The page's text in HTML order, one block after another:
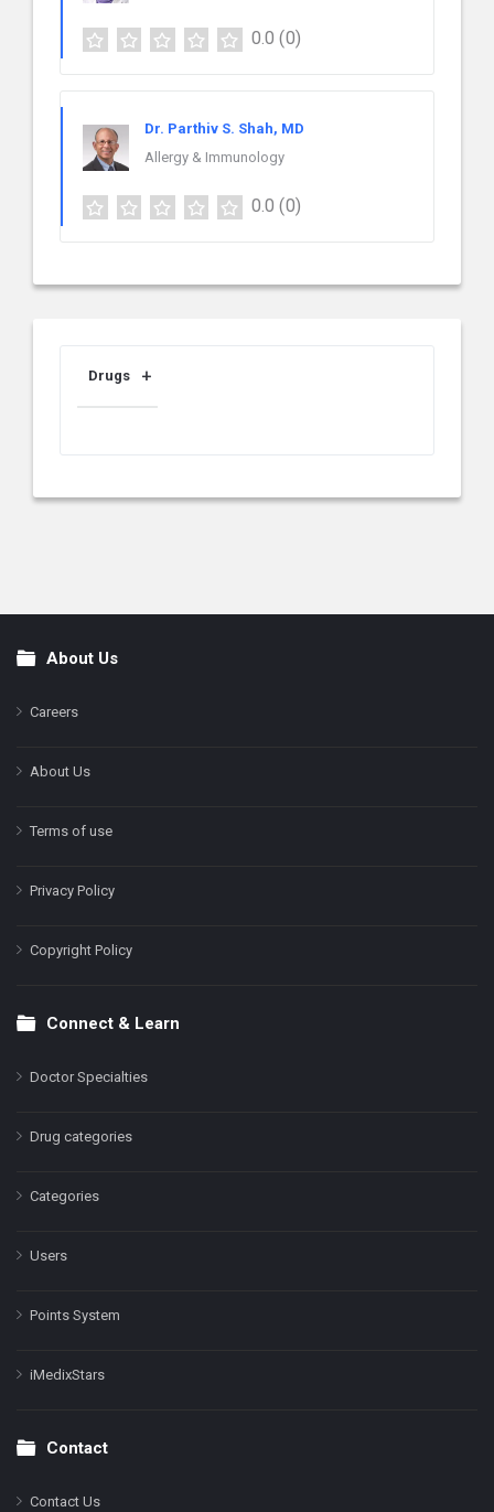
0.0 (0)
Dr. Parthiv S. Shah, MD
Allergy & Immunology
0.0 (0)
Drugs
FooterAbout Us
Careers
About Us
Terms of use
Privacy Policy
Copyright Policy
Connect & Learn
Doctor Specialties
Drug categories
Categories
Users
Points System
iMedixStars
Contact
Contact Us